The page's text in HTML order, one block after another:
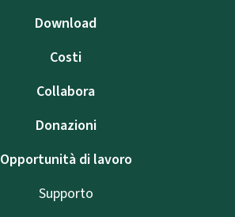
Download
Costi
Collabora
Donazioni
Opportunità di lavoro
Supporto